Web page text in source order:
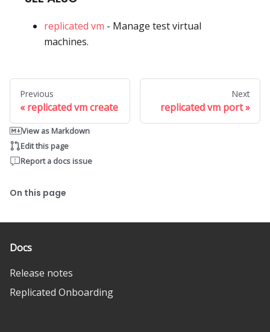
replicated vm - Manage test virtual
machines.
Previous
replicated vm create
Next
replicated vm port
View as Markdown
Edit this page
Report a docs issue
On this page
Docs
Release notes
Replicated Onboarding